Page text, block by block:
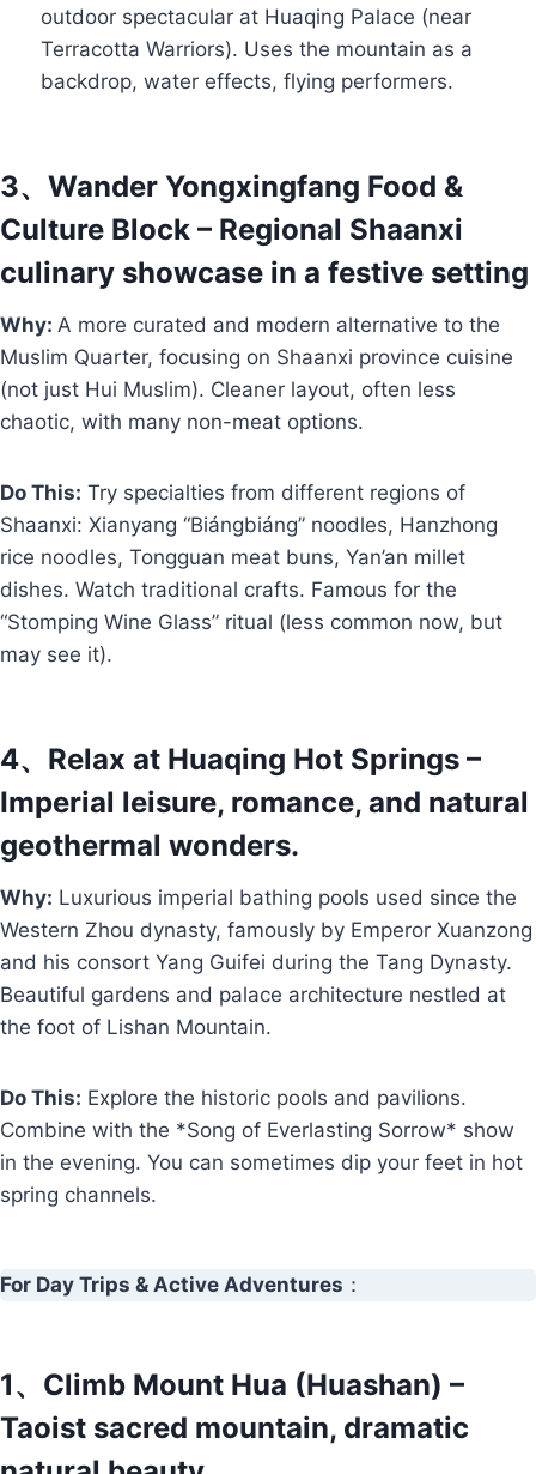
outdoor spectacular at Huaqing Palace (near
Terracotta Warriors). Uses the mountain as a
backdrop, water effects, flying performers.
3、Wander Yongxingfang Food &
Culture Block – Regional Shaanxi
culinary showcase in a festive setting
Why: A more curated and modern alternative to the
Muslim Quarter, focusing on Shaanxi province cuisine
(not just Hui Muslim). Cleaner layout, often less
chaotic, with many non-meat options.
Do This: Try specialties from different regions of
Shaanxi: Xianyang “Biángbiáng” noodles, Hanzhong
rice noodles, Tongguan meat buns, Yan’an millet
dishes. Watch traditional crafts. Famous for the
“Stomping Wine Glass” ritual (less common now, but
may see it).
4、Relax at Huaqing Hot Springs –
Imperial leisure, romance, and natural
geothermal wonders.
Why: Luxurious imperial bathing pools used since the
Western Zhou dynasty, famously by Emperor Xuanzong
and his consort Yang Guifei during the Tang Dynasty.
Beautiful gardens and palace architecture nestled at
the foot of Lishan Mountain.
Do This: Explore the historic pools and pavilions.
Combine with the *Song of Everlasting Sorrow* show
in the evening. You can sometimes dip your feet in hot
spring channels.
For Day Trips & Active Adventures ：
1、Climb Mount Hua (Huashan) –
Taoist sacred mountain, dramatic